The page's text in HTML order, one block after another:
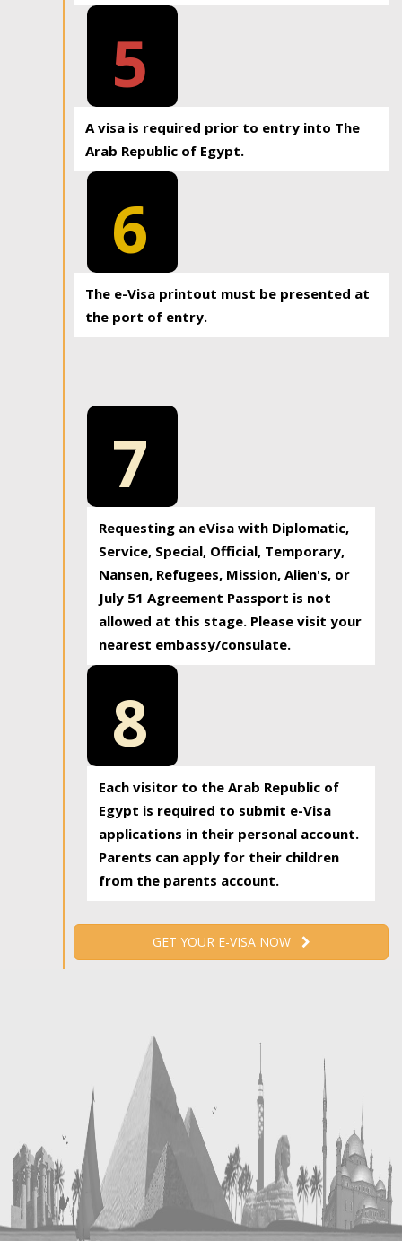
5
A visa is required prior to entry into The
Arab Republic of Egypt.
6
The e-Visa printout must be presented at
the port of entry.
7
Requesting an eVisa with Diplomatic,
Service, Special, Official, Temporary,
Nansen, Refugees, Mission, Alien's, or
July 51 Agreement Passport is not
allowed at this stage. Please visit your
nearest embassy/consulate.
8
Each visitor to the Arab Republic of
Egypt is required to submit e-Visa
applications in their personal account.
Parents can apply for their children
from the parents account.
GET YOUR E-VISA NOW